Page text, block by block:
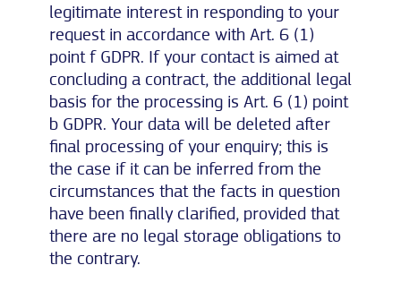
legitimate interest in responding to your
request in accordance with Art. 6 (1)
point f GDPR. If your contact is aimed at
concluding a contract, the additional legal
basis for the processing is Art. 6 (1) point
b GDPR. Your data will be deleted after
final processing of your enquiry; this is
the case if it can be inferred from the
circumstances that the facts in question
have been finally clarified, provided that
there are no legal storage obligations to
the contrary.